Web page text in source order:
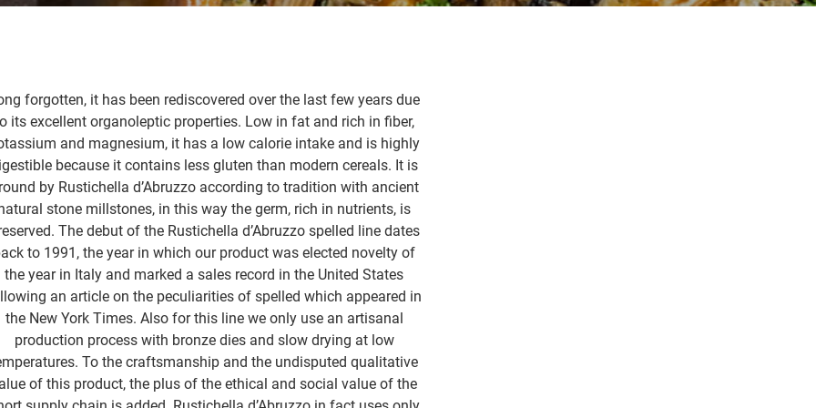
forgotten, it has been rediscovered over the last few years due
its excellent organoleptic properties. Low in fat and rich in fiber,
and magnesium, it has a low calorie intake and is highly
because it contains less gluten than modern cereals. It is
by Rustichella d’Abruzzo according to tradition with ancient
stone millstones, in this way the germ, rich in nutrients, is
The debut of the Rustichella d’Abruzzo spelled line dates
to 1991, the year in which our product was elected novelty of
the year in Italy and marked a sales record in the United States
an article on the peculiarities of spelled which appeared in
the New York Times. Also for this line we only use an artisanal
production process with bronze dies and slow drying at low
To the craftsmanship and the undisputed qualitative
of this product, the plus of the ethical and social value of the